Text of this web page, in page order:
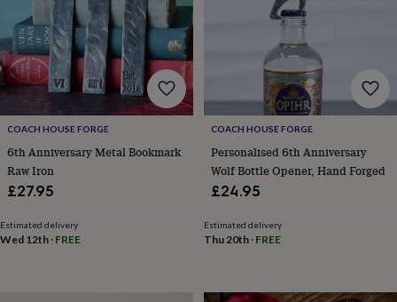
organisationVases Home
furnishingsLightingMirrorsCooking
and
diningApronsBaking
accessoriesBottle
openers Cheese
Chopping
boardsCoasters
placematsGlasswareMugsTablewareTea
towelsPrints
&
&
illustrationsFamily
COACH HOUSE FORGE
6th Anniversary Metal Bookmark
Raw Iron
£27.95
Estimated delivery
Wed 12th · FREE
COACH HOUSE FORGE
Personalised 6th Anniversary
Wolf Bottle Opener, Hand Forged
£24.95
Estimated delivery
Thu 20th· FREE